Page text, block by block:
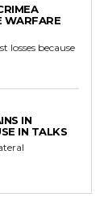
WARFARE
losses because
IN
IN TALKS